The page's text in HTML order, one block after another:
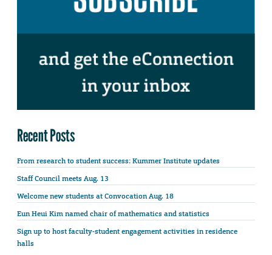
Recent Posts
From research to student success: Kummer Institute updates
Staff Council meets Aug. 13
Welcome new students at Convocation Aug. 18
Eun Heui Kim named chair of mathematics and statistics
Sign up to host faculty-student engagement activities in residence
halls